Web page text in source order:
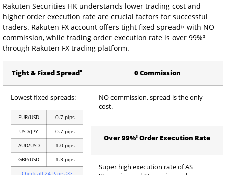
Rakuten Securities HK understands lower trading cost and
higher order execution rate are crucial factors for successful
traders. Rakuten FX account offers tight fixed spread¤ with NO
commission, while trading order execution rate is over 99%ɞ
through Rakuten FX trading platform.
Tight & Fixed Spread¤ 0 Commission
Lowest fixed spreads:
EUR/USD
0.7 pips
USD/JPY
0.7 pips
AUD/USD
1.0 pips
GBP/USD
1.3 pips
Check all 24 Pairs >>
NO commission, spread is the only
cost.
Over 99%ɞ Order Execution Rate
Super high execution rate of AS